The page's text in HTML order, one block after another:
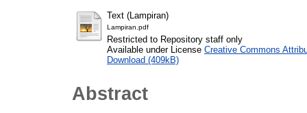
Text (Lampiran)
Lampiran.pdf
Restricted to Repository staff only
Available under License Creative Commons
Download (409kB)
Abstract